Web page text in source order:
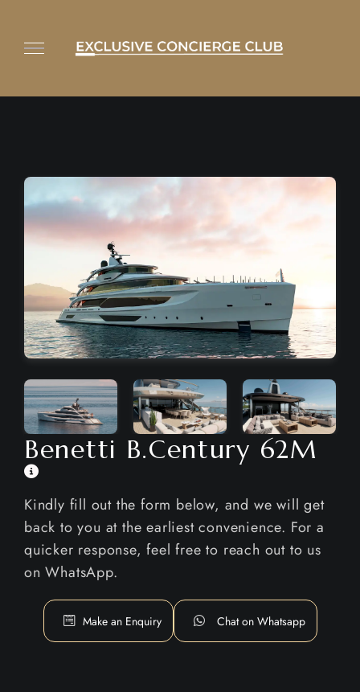
Benetti B.Century 62M
Kindly fill out the form below, and we will get
back to you at the earliest convenience. For a
quicker response, feel free to reach out to us
on WhatsApp.
Make an Enquiry Chat on Whatsapp